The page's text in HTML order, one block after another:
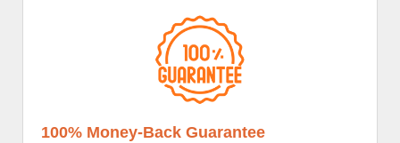
100% Money-Back Guarantee